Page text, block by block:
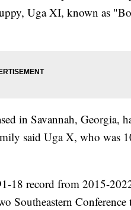
Uga XI, known as
in Savannah, Georgia,
said Uga X, who was
18 record from 2015-
Southeastern Conference